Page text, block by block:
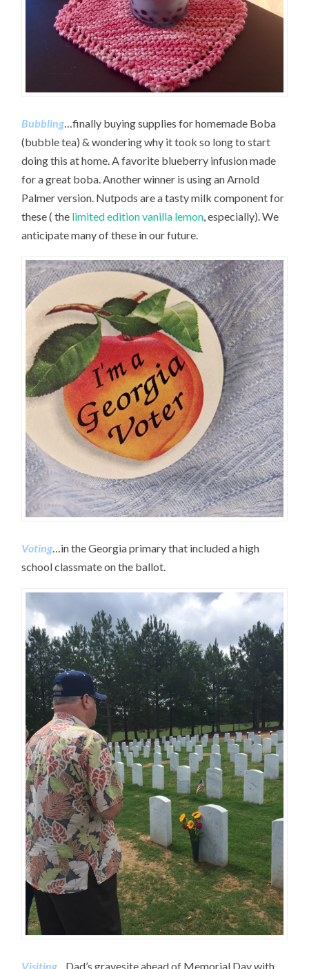
Bubbling …finally buying supplies for homemade Boba
(bubble tea) & wondering why it took so long to start
doing this at home. A favorite blueberry infusion made
for a great boba. Another winner is using an Arnold
Palmer version. Nutpods are a tasty milk component for
these ( the limited edition vanilla lemon , especially). We
anticipate many of these in our future.
Voting…in the Georgia primary that included a high
school classmate on the ballot.
Visiting …Dad’s gravesite ahead of Memorial Day with